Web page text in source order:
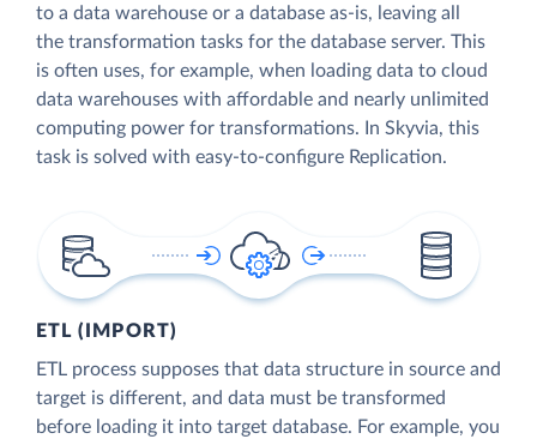
to a data warehouse or a database as-is, leaving all
the transformation tasks for the database server. This
is often uses, for example, when loading data to cloud
data warehouses with affordable and nearly unlimited
computing power for transformations. In Skyvia, this
task is solved with easy-to-configure Replication.
ETL (IMPORT)
ETL process supposes that data structure in source and
target is different, and data must be transformed
before loading it into target database. For example, you